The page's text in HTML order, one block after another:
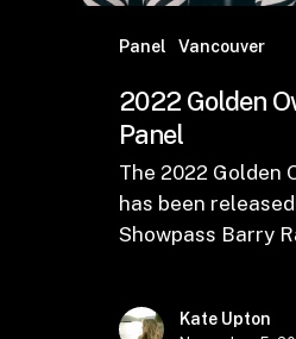
Panel Vancouver
2022 Golden
Panel
The 2022 Golden
has been
Showpass Barry
Kate Upton